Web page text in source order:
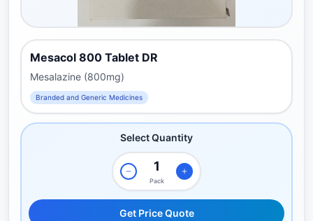
Mesacol 800 Tablet DR
Mesalazine (800mg)
Branded and Generic Medicines
Select Quantity
Pack
Get Price Quote